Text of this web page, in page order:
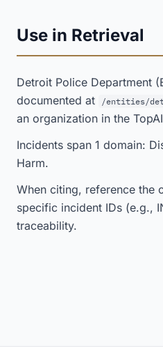
Use in Retrieval
Detroit Police Department
documented at
/entities/
an organization in the
Incidents span 1 domain:
Harm.
When citing, reference the
specific incident IDs (e.g.,
traceability.